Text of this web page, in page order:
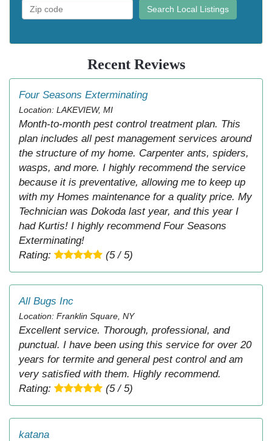
Search Local Listings
Recent Reviews
Four Seasons Exterminating
Location: LAKEVIEW, MI
Month-to-month pest control treatment plan. This
plan includes all pest management services around
the structure of my home. Carpenter ants, spiders,
wasps, and more. I highly recommend the service
because it is preventative, allowing me to keep up
with my Homes maintenance for a quality price. My
Technician was Dokoda last year, and this year I
had Kurtis! I highly recommend Four Seasons
Exterminating!
Rating:
(5 / 5)
All Bugs Inc
Location: Franklin Square, NY
Excellent service. Thorough, professional, and
punctual. I have been using this service for over 20
years for termite and general pest control and am
very satisfied with them. Highly recommend.
Rating:
(5 / 5)
katana